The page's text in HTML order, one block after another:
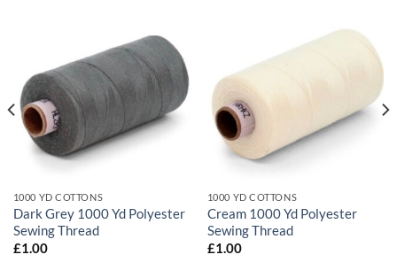
1000 YD COTTONS
Dark Grey 1000 Yd Polyester
Sewing Thread
£1.00
1000 YD COTTONS
Cream 1000 Yd Polyester
Sewing Thread
£1.00